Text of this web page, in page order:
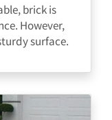
brick is
However,
surface.